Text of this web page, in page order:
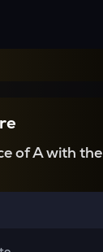
of A with the